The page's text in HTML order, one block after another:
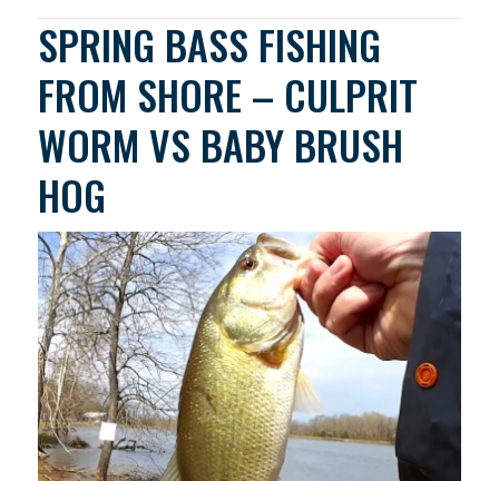
SPRING BASS FISHING
FROM SHORE – CULPRIT
WORM VS BABY BRUSH
HOG